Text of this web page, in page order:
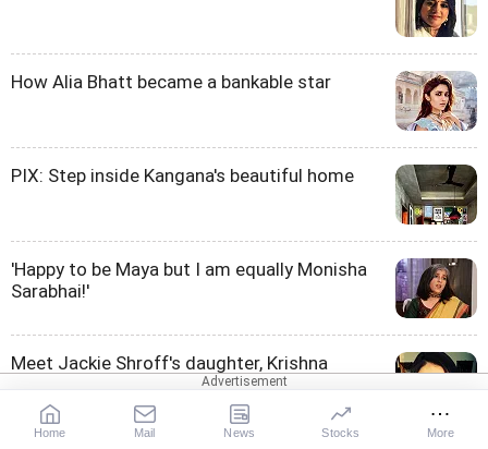
How Alia Bhatt became a bankable star
PIX: Step inside Kangana's beautiful home
'Happy to be Maya but I am equally Monisha
Sarabhai!'
Meet Jackie Shroff's daughter, Krishna
Home Mail News Stocks More